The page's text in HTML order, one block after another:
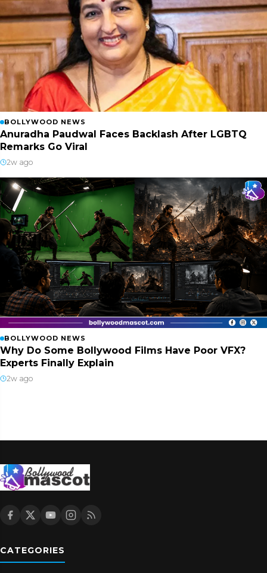
BOLLYWOOD NEWS
Anuradha Paudwal Faces Backlash After LGBTQ
Remarks Go Viral
2w ago
BOLLYWOOD NEWS
Why Do Some Bollywood Films Have Poor VFX?
Experts Finally Explain
2w ago
CATEGORIES